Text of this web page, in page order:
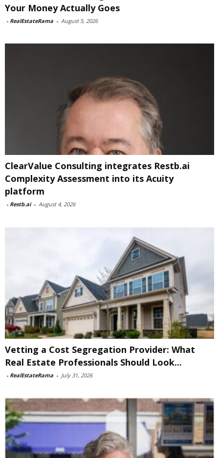
Your Money Actually Goes
- RealEstateRama - August 5, 2026
ClearValue Consulting integrates Restb.ai
Complexity Assessment into its Acuity
platform
- Restb.ai - August 4, 2026
Vetting a Cost Segregation Provider: What
Real Estate Professionals Should Look...
- RealEstateRama - July 31, 2026